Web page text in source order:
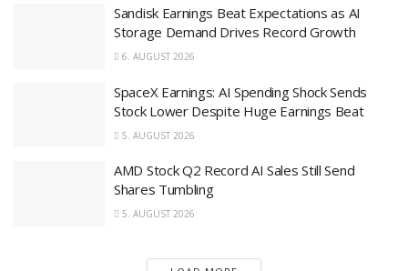
Sandisk Earnings Beat Expectations as AI
Storage Demand Drives Record Growth
6. AUGUST 2026
SpaceX Earnings: AI Spending Shock Sends
Stock Lower Despite Huge Earnings Beat
5. AUGUST 2026
AMD Stock Q2 Record AI Sales Still Send
Shares Tumbling
5. AUGUST 2026